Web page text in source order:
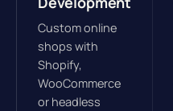
Custom online
shops with
Shopify,
WooCommerce
or headless